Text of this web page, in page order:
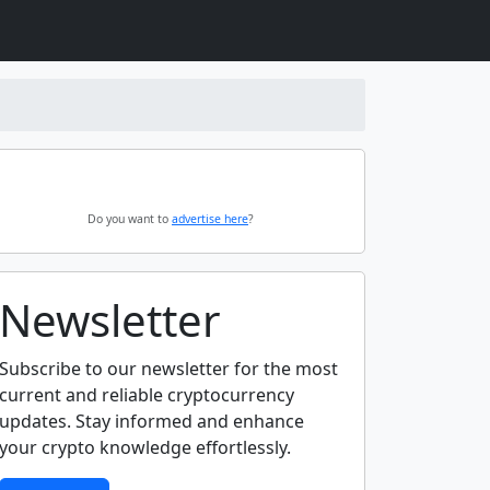
Do you want to advertise here?
Newsletter
Subscribe to our newsletter for the most
current and reliable cryptocurrency
updates. Stay informed and enhance
your crypto knowledge effortlessly.